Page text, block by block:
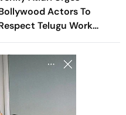
Actors To
Telugu Work
and Hours